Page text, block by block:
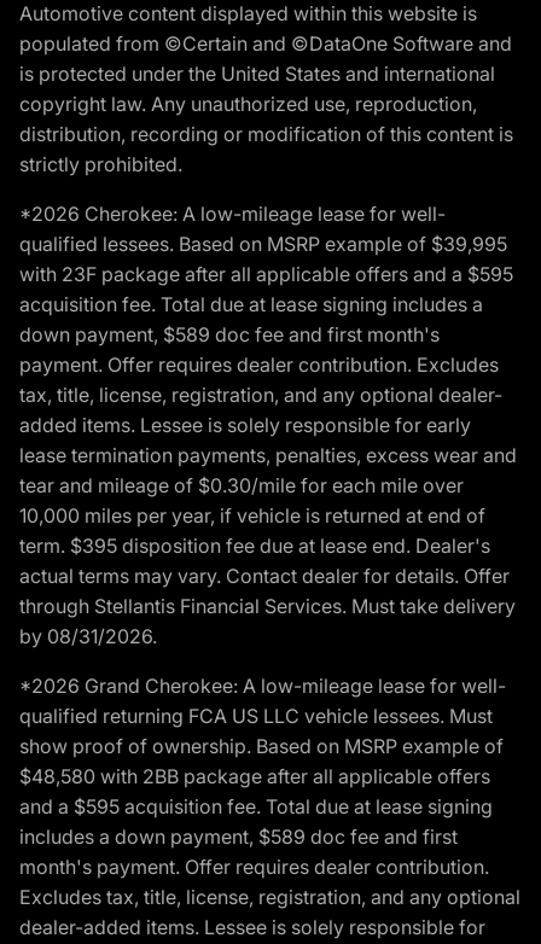
Automotive content displayed within this website is
populated from ©Certain and ©DataOne Software and
is protected under the United States and international
copyright law. Any unauthorized use, reproduction,
distribution, recording or modification of this content is
strictly prohibited.
*2026 Cherokee: A low-mileage lease for well-
qualified lessees. Based on MSRP example of $39,995
with 23F package after all applicable offers and a $595
acquisition fee. Total due at lease signing includes a
down payment, $589 doc fee and first month's
payment. Offer requires dealer contribution. Excludes
tax, title, license, registration, and any optional dealer-
added items. Lessee is solely responsible for early
lease termination payments, penalties, excess wear and
tear and mileage of $0.30/mile for each mile over
10,000 miles per year, if vehicle is returned at end of
term. $395 disposition fee due at lease end. Dealer's
actual terms may vary. Contact dealer for details. Offer
through Stellantis Financial Services. Must take delivery
by 08/31/2026.
*2026 Grand Cherokee: A low-mileage lease for well-
qualified returning FCA US LLC vehicle lessees. Must
show proof of ownership. Based on MSRP example of
$48,580 with 2BB package after all applicable offers
and a $595 acquisition fee. Total due at lease signing
includes a down payment, $589 doc fee and first
month's payment. Offer requires dealer contribution.
Excludes tax, title, license, registration, and any optional
dealer-added items. Lessee is solely responsible for